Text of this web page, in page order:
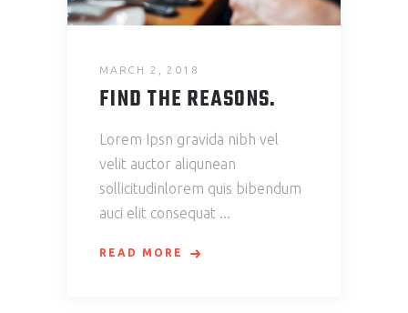
MARCH 2, 2018
FIND THE REASONS.
Lorem Ipsn gravida nibh vel
velit auctor aliqunean
sollicitudinlorem quis bibendum
auci elit consequat
READ MORE